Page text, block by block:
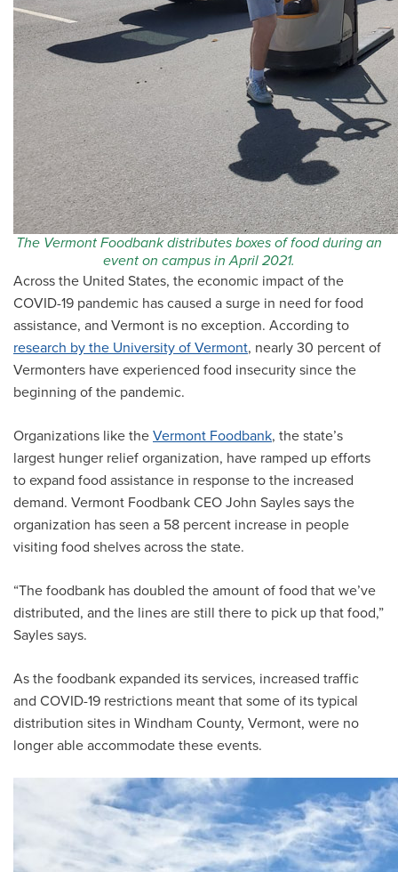
The Vermont Foodbank distributes boxes of food during an
event on campus in April 2021.
Across the United States, the economic impact of the
COVID-19 pandemic has caused a surge in need for food
assistance, and Vermont is no exception. According to
research by the University of Vermont, nearly 30 percent of
Vermonters have experienced food insecurity since the
beginning of the pandemic.
Organizations like theVermont Foodbank, the state’s
largest hunger relief organization, have ramped up efforts
to expand food assistance in response to the increased
demand. Vermont Foodbank CEO John Sayles says the
organization has seen a 58 percent increase in people
visiting food shelves across the state.
“The foodbank has doubled the amount of food that we’ve
distributed, and the lines are still there to pick up that food,”
Sayles says.
As the foodbank expanded its services, increased traffic
and COVID-19 restrictions meant that some of its typical
distribution sites in Windham County, Vermont, were no
longer able accommodate these events.